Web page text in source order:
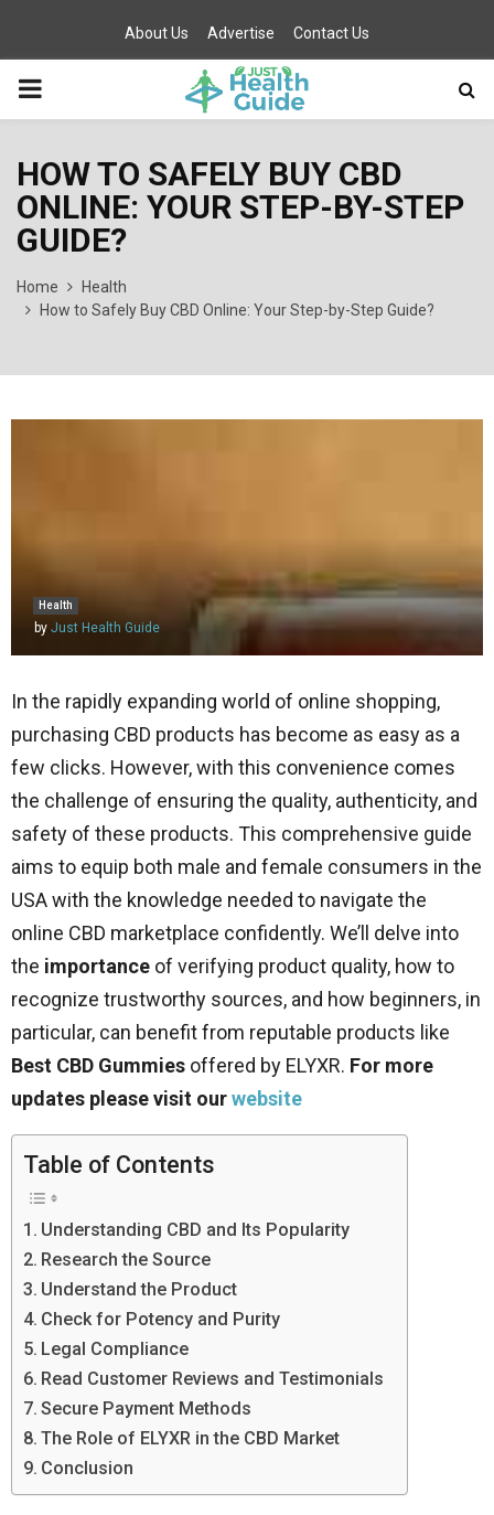
About Us Advertise Contact Us
PRIMARY
HOW TO SAFELY BUY CBD
ONLINE: YOUR STEP-BY-STEP
GUIDE?
Home
Health
How to Safely Buy CBD Online: Your Step-by-Step Guide?
Health
by Just Health Guide
In the rapidly expanding world of online shopping,
purchasing CBD products has become as easy as a
few clicks. However, with this convenience comes
the challenge of ensuring the quality, authenticity, and
safety of these products. This comprehensive guide
aims to equip both male and female consumers in the
USA with the knowledge needed to navigate the
online CBD marketplace confidently. We’ll delve into
the importance of verifying product quality, how to
recognize trustworthy sources, and how beginners, in
particular, can benefit from reputable products like
Best CBD Gummies offered by ELYXR. For more
updates please visit ourwebsite
Table of Contents
Understanding CBD and Its Popularity
Research the Source
Understand the Product
Check for Potency and Purity
Legal Compliance
Read Customer Reviews and Testimonials
Secure Payment Methods
The Role of ELYXR in the CBD Market
Conclusion